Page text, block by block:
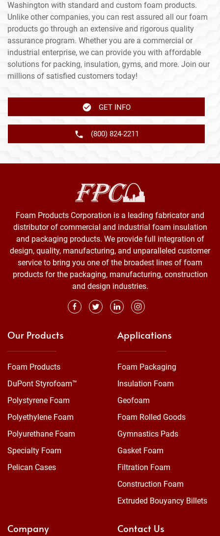
Washington with standard and custom foam products.
Unlike other companies, you can rest assured all our foam
products go through an extensive and rigorous quality
assurance program. Whether you are a commercial or
industrial enterprise, we can provide you with affordable
solutions for packing, insulation, gyms, and more. Join our
millions of satisfied customers today!
GET INFO
(800) 824-2211
Foam Products Corporation is a leading fabricator and
distributor of commercial and industrial foam insulation
and packaging products. We provide full integration of
design, quality, manufacturing, and unparalleled customer
service to bring you one of the broadest lines of foam
products for the packaging, manufacturing, construction
and design industries.
Our Products
Foam Products
DuPont Styrofoam™
Polystyrene Foam
Polyethylene Foam
Polyurethane Foam
Specialty Foam
Pelican Cases
Applications
Foam Packaging
Insulation Foam
Geofoam
Foam Rolled Goods
Gymnastics Pads
Gasket Foam
Filtration Foam
Construction Foam
Extruded Bouyancy Billets
Company Contact Us